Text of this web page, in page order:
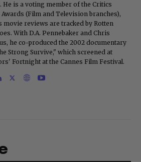
He is a voting member of the Critics
Awards (Film and Television branches),
movie reviews are tracked by Rotten
With D.A. Pennebaker and Chris
he co-produced the 2002 documentary
Strong Survive," which screened at
Fortnight at the Cannes Film Festival.